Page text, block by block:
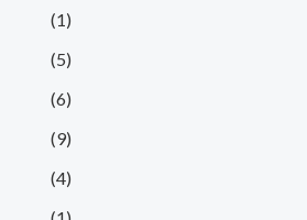
(1)
(5)
(6)
(9)
(4)